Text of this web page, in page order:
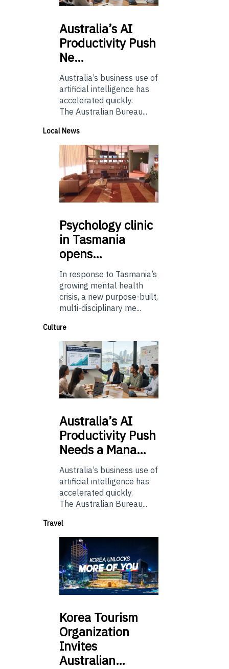
Australia’sAI
Productivity Push
Ne…
Australia’s business use of
artificial intelligence has
accelerated quickly.
The Australian Bureau...
Local News
Psychologyclinic
in Tasmania
opens…
In response to Tasmania’s
growing mental health
crisis, a new purpose-built,
multi-disciplinary me...
Culture
Australia’sAI
Productivity Push
Needs a Mana…
Australia’s business use of
artificial intelligence has
accelerated quickly.
The Australian Bureau...
Travel
Korea Tourism
Organization
Invites
Australian…